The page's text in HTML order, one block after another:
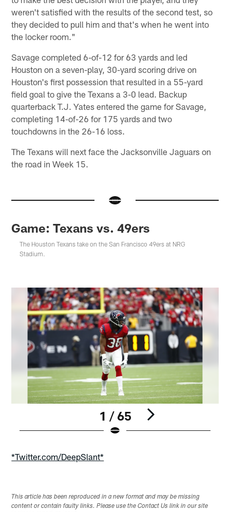
weren't satisfied with the results of the second test, so
they decided to pull him and that's when he went into
the locker room."
Savage completed 6-of-12 for 63 yards and led
Houston on a seven-play, 30-yard scoring drive on
Houston's first possession that resulted in a 55-yard
field goal to give the Texans a 3-0 lead. Backup
quarterback T.J. Yates entered the game for Savage,
completing 14-of-26 for 175 yards and two
touchdowns in the 26-16 loss.
The Texans will next face the Jacksonville Jaguars on
the road in Week 15.
Game: Texans vs. 49ers
The Houston Texans take on the San Francisco 49ers at NRG
Stadium.
1 / 65
*Twitter.com/DeepSlant*
This article has been reproduced in a new format and may be missing
content or contain faulty links. Please use the Contact Us link in our site